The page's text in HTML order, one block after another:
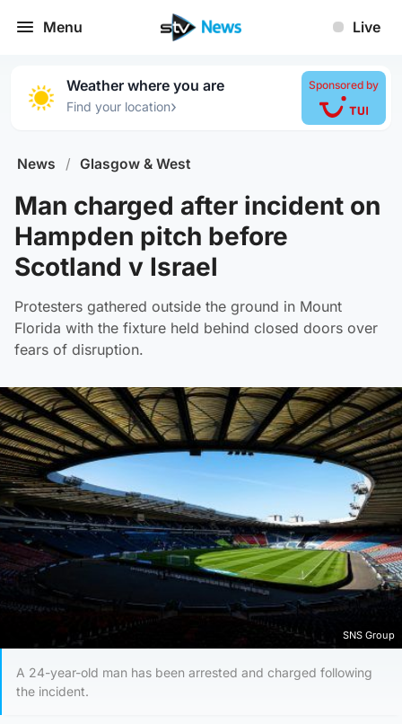
Menu Live
Weather where you are
Find your location›
Sponsored by
News / Glasgow & West
Man charged after incident on
Hampden pitch before
Scotland v Israel
Protesters gathered outside the ground in Mount
Florida with the fixture held behind closed doors over
fears of disruption.
SNS Group
A 24-year-old man has been arrested and charged following
the incident.